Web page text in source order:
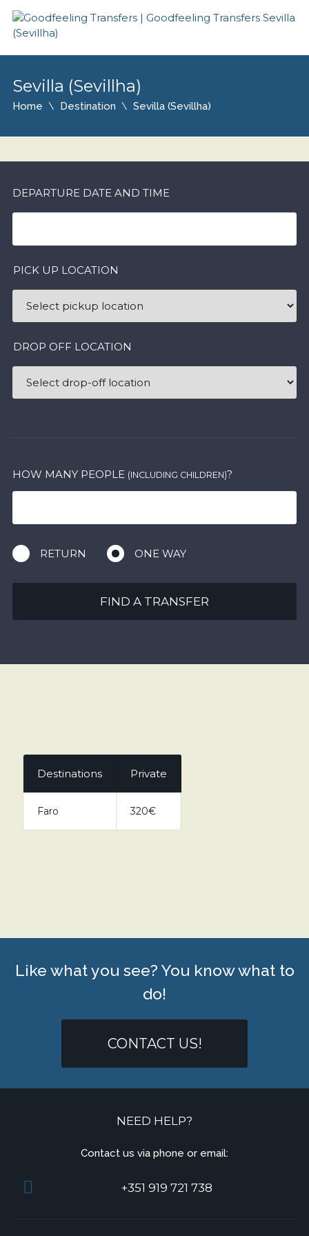
Sevilla (Sevillha)
Home Destination Sevilla (Sevillha)
DEPARTURE DATE AND TIME
PICK UP LOCATION
DROP OFF LOCATION
HOW MANY PEOPLE (INCLUDING CHILDREN)?
RETURN ONE WAY
FIND A TRANSFER
Destinations Private
Faro 320€
Like what you see? You know what to
do!
CONTACT US!
NEED HELP?
Contact us via phone or email:
+351 919 721 738